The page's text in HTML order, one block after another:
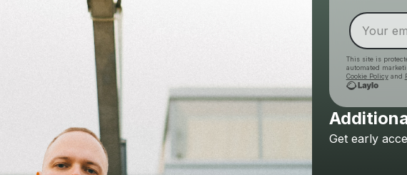
This site is
automated
Cookie Policyand
Get early